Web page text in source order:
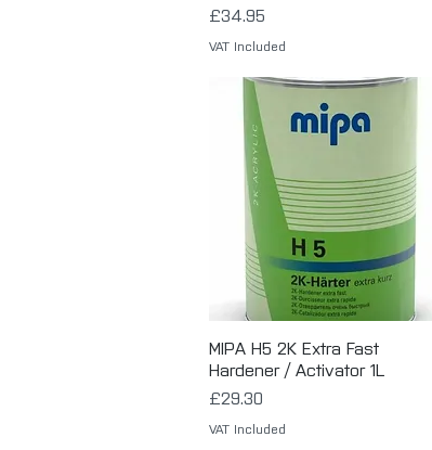
Price
£34.95
VAT Included
Quick View
MIPA H5 2K Extra Fast
Hardener / Activator 1L
Price
£29.30
VAT Included